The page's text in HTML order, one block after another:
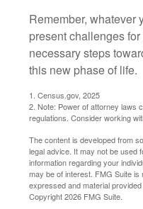
Remember, whatever
present challenges
necessary steps
this new phase of life.
1. Census.gov, 2025
2. Note: Power of attorney laws
regulations. Consider working
The content is developed from
legal advice. It may not be used
information regarding your
may be of interest. FMG Suite
expressed and material
Copyright2026 FMG Suite.